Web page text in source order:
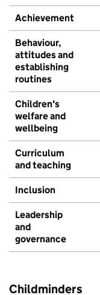
Achievement
Behaviour,
attitudes and
establishing
routines
Children's
welfare and
wellbeing
Curriculum
and teaching
Inclusion
Leadership
and
governance
Childminders